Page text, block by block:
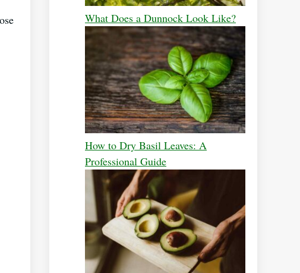
What Does a Dunnock Look Like?
How to Dry Basil Leaves: A
Professional Guide